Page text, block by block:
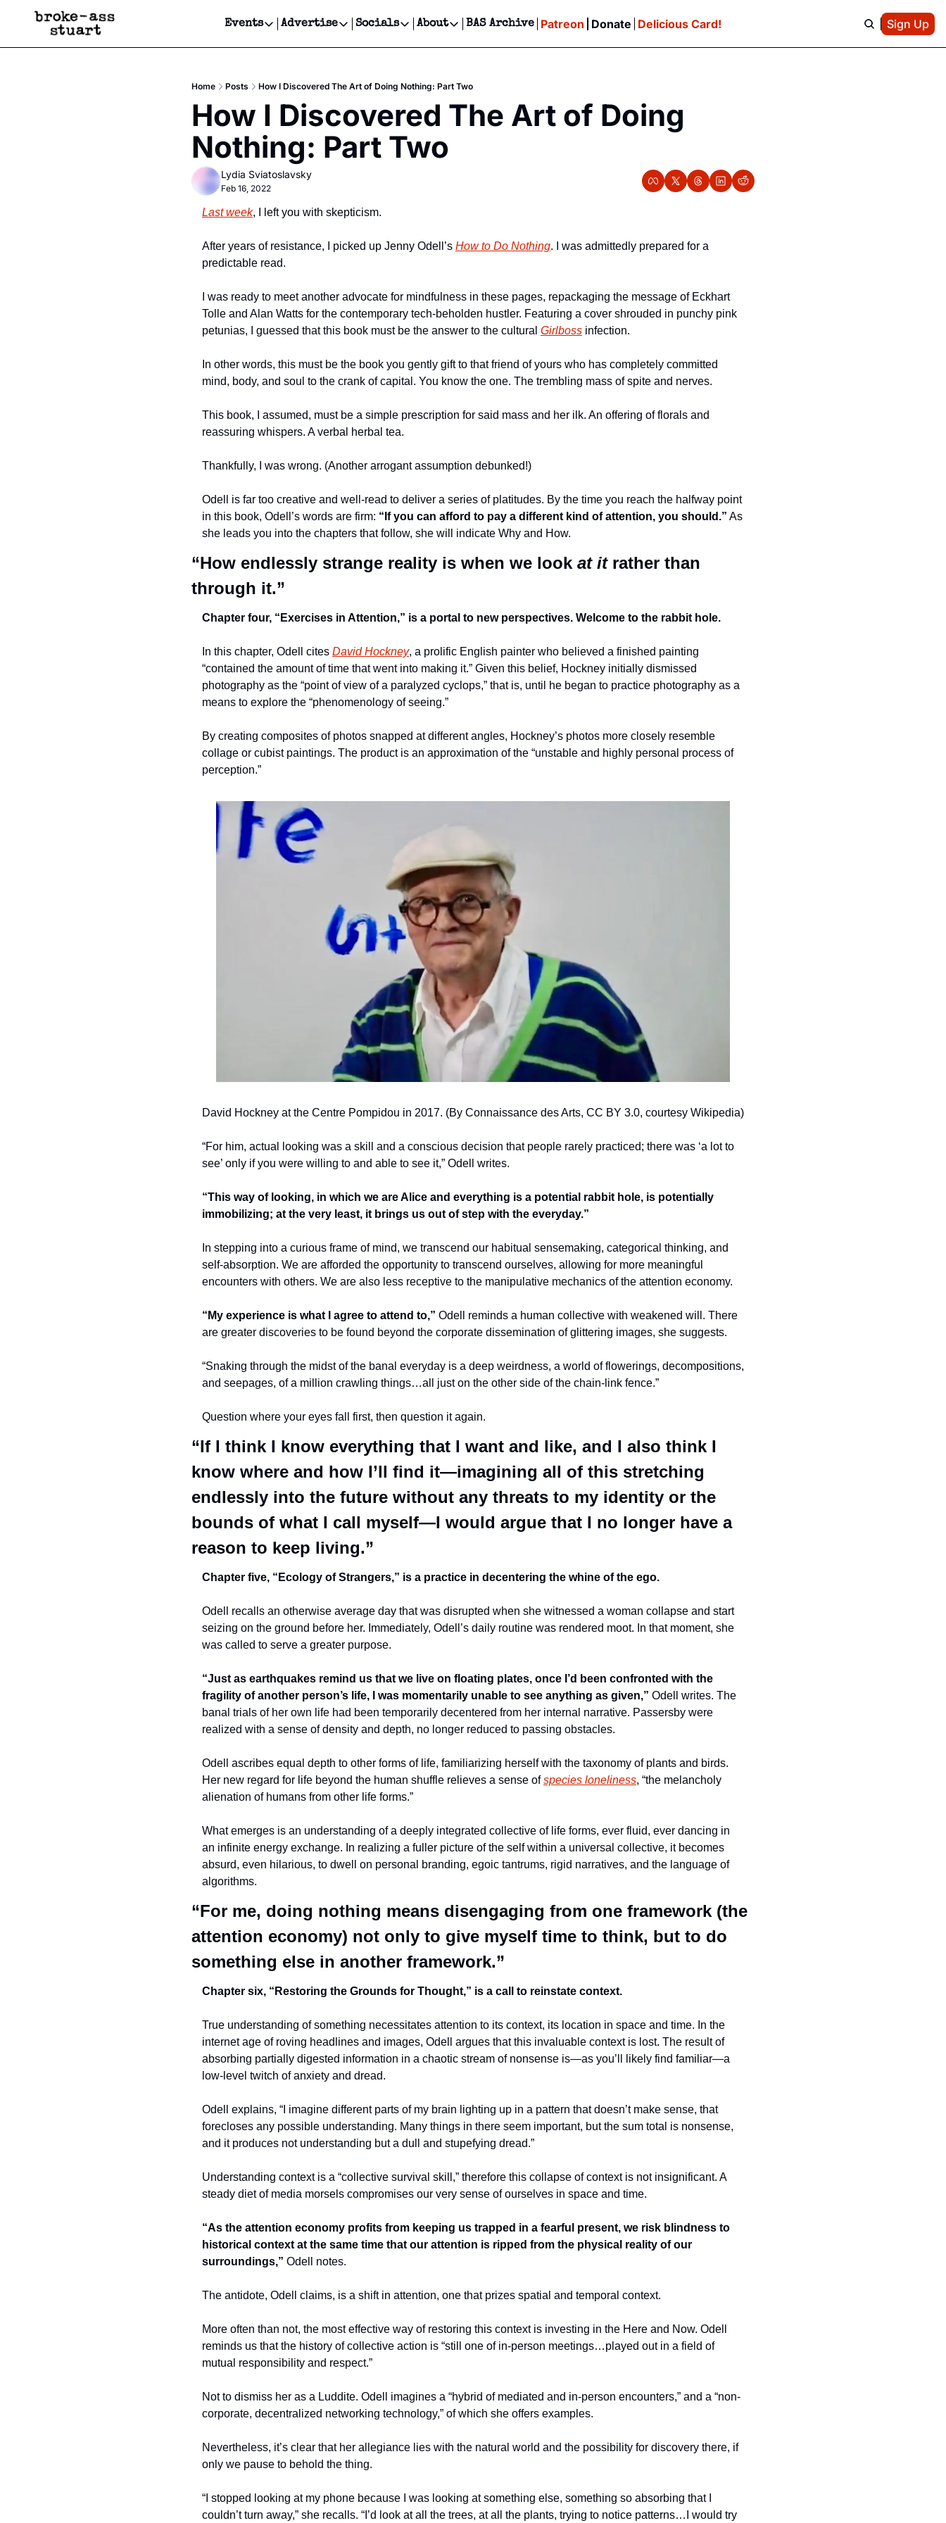
Events
Events
Get Events Newsletter
Get Events Text Message
Advertise
Advertise
Newsletter Ads & Sponsorship, Ticket Giveaways & MORE
Creative Department
Reels, TikToks, & Sponsored Editorials!
Get Events Newsletter
Socials
Socials
Facebook
About
About
Contact
BAS Archive Patreon Donate Delicious Card! Sign Up
Home Posts How I Discovered The Art of Doing Nothing: Part Two
How I Discovered The Art of Doing
Nothing: Part Two
Lydia Sviatoslavsky
Feb 16, 2022
Last week, I left you with skepticism.
After years of resistance, I picked up Jenny Odell’s How to Do Nothing. I was admittedly prepared for a
predictable read.
I was ready to meet another advocate for mindfulness in these pages, repackaging the message of Eckhart
Tolle and Alan Watts for the contemporary tech-beholden hustler. Featuring a cover shrouded in punchy pink
petunias, I guessed that this book must be the answer to the cultural Girlboss infection.
In other words, this must be the book you gently gift to that friend of yours who has completely committed
mind, body, and soul to the crank of capital. You know the one. The trembling mass of spite and nerves.
This book, I assumed, must be a simple prescription for said mass and her ilk. An offering of florals and
reassuring whispers. A verbal herbal tea.
Thankfully, I was wrong. (Another arrogant assumption debunked!)
Odell is far too creative and well-read to deliver a series of platitudes. By the time you reach the halfway point
in this book, Odell’s words are firm: “If you can afford to pay a different kind of attention, you should.” As
she leads you into the chapters that follow, she will indicate Why and How.
“How endlessly strange reality is when we look at it rather than
through it.”
Chapter four, “Exercises in Attention,” is a portal to new perspectives. Welcome to the rabbit hole.
In this chapter, Odell cites David Hockney, a prolific English painter who believed a finished painting
“contained the amount of time that went into making it.” Given this belief, Hockney initially dismissed
photography as the “point of view of a paralyzed cyclops,” that is, until he began to practice photography as a
means to explore the “phenomenology of seeing.”
By creating composites of photos snapped at different angles, Hockney’s photos more closely resemble
collage or cubist paintings. The product is an approximation of the “unstable and highly personal process of
perception.”
David Hockney at the Centre Pompidou in 2017. (By Connaissance des Arts, CC BY 3.0, courtesy Wikipedia)
“For him, actual looking was a skill and a conscious decision that people rarely practiced; there was ‘a lot to
see’ only if you were willing to and able to see it,” Odell writes.
“This way of looking, in which we are Alice and everything is a potential rabbit hole, is potentially
immobilizing; at the very least, it brings us out of step with the everyday.”
In stepping into a curious frame of mind, we transcend our habitual sensemaking, categorical thinking, and
self-absorption. We are afforded the opportunity to transcend ourselves, allowing for more meaningful
encounters with others. We are also less receptive to the manipulative mechanics of the attention economy.
“My experience is what I agree to attend to,” Odell reminds a human collective with weakened will. There
are greater discoveries to be found beyond the corporate dissemination of glittering images, she suggests.
“Snaking through the midst of the banal everyday is a deep weirdness, a world of flowerings, decompositions,
and seepages, of a million crawling things…all just on the other side of the chain-link fence.”
Question where your eyes fall first, then question it again.
“If I think I know everything that I want and like, and I also think I
know where and how I’ll find it—imagining all of this stretching
endlessly into the future without any threats to my identity or the
bounds of what I call myself—I would argue that I no longer have a
reason to keep living.”
Chapter five, “Ecology of Strangers,” is a practice in decentering the whine of the ego.
Odell recalls an otherwise average day that was disrupted when she witnessed a woman collapse and start
seizing on the ground before her. Immediately, Odell’s daily routine was rendered moot. In that moment, she
was called to serve a greater purpose.
“Just as earthquakes remind us that we live on floating plates, once I’d been confronted with the
fragility of another person’s life, I was momentarily unable to see anything as given,” Odell writes. The
banal trials of her own life had been temporarily decentered from her internal narrative. Passersby were
realized with a sense of density and depth, no longer reduced to passing obstacles.
Odell ascribes equal depth to other forms of life, familiarizing herself with the taxonomy of plants and birds.
Her new regard for life beyond the human shuffle relieves a sense of species loneliness, “the melancholy
alienation of humans from other life forms.”
What emerges is an understanding of a deeply integrated collective of life forms, ever fluid, ever dancing in
an infinite energy exchange. In realizing a fuller picture of the self within a universal collective, it becomes
absurd, even hilarious, to dwell on personal branding, egoic tantrums, rigid narratives, and the language of
algorithms.
“For me, doing nothing means disengaging from one framework (the
attention economy) not only to give myself time to think, but to do
something else in another framework.”
Chapter six, “Restoring the Grounds for Thought,” is a call to reinstate context.
True understanding of something necessitates attention to its context, its location in space and time. In the
internet age of roving headlines and images, Odell argues that this invaluable context is lost. The result of
absorbing partially digested information in a chaotic stream of nonsense is—as you’ll likely find familiar—a
low-level twitch of anxiety and dread.
Odell explains, “I imagine different parts of my brain lighting up in a pattern that doesn’t make sense, that
forecloses any possible understanding. Many things in there seem important, but the sum total is nonsense,
and it produces not understanding but a dull and stupefying dread.”
Understanding context is a “collective survival skill,” therefore this collapse of context is not insignificant. A
steady diet of media morsels compromises our very sense of ourselves in space and time.
“As the attention economy profits from keeping us trapped in a fearful present, we risk blindness to
historical context at the same time that our attention is ripped from the physical reality of our
surroundings,” Odell notes.
The antidote, Odell claims, is a shift in attention, one that prizes spatial and temporal context.
More often than not, the most effective way of restoring this context is investing in the Here and Now. Odell
reminds us that the history of collective action is “still one of in-person meetings…played out in a field of
mutual responsibility and respect.”
Not to dismiss her as a Luddite. Odell imagines a “hybrid of mediated and in-person encounters,” and a “non-
corporate, decentralized networking technology,” of which she offers examples.
Nevertheless, it’s clear that her allegiance lies with the natural world and the possibility for discovery there, if
only we pause to behold the thing.
“I stopped looking at my phone because I was looking at something else, something so absorbing that I
couldn’t turn away,” she recalls. “I’d look at all the trees, at all the plants, trying to notice patterns…I would try